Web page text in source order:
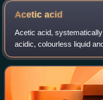
Aceticacid
Acetic acid,
acidic, colourless liquid
chemical formula
component of vinegar.